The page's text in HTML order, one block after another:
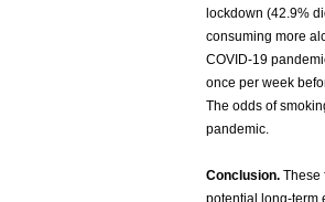
lockdown (42.9%
consuming more
COVID-19
once per week
The odds of
pandemic.
Conclusion. These
potential long-term